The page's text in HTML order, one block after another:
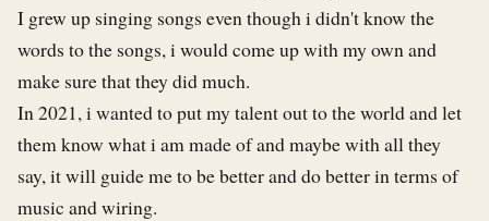
I grew up singing songs even though i didn't know the
words to the songs, i would come up with my own and
make sure that they did much.
In 2021, i wanted to put my talent out to the world and let
them know what i am made of and maybe with all they
say, it will guide me to be better and do better in terms of
music and wiring.